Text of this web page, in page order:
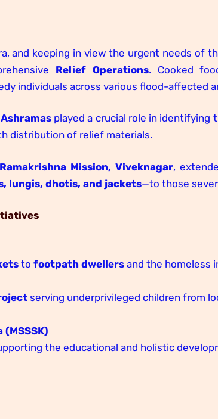
and keeping in view the urgent needs of
Relief Operations. Cooked
individuals across various flood-affected
played a crucial role in identifying
distribution of relief materials.
Ramakrishna Mission, Viveknagar,
lungis, dhotis, and jackets—to those
tofootpath dwellers and the homeless
serving underprivileged children from
the educational and holistic